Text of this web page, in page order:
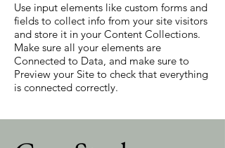
Use input elements like custom forms and
fields to collect info from your site visitors
and store it in your Content Collections.
Make sure all your elements are
Connected to Data, and make sure to
Preview your Site to check that everything
is connected correctly.